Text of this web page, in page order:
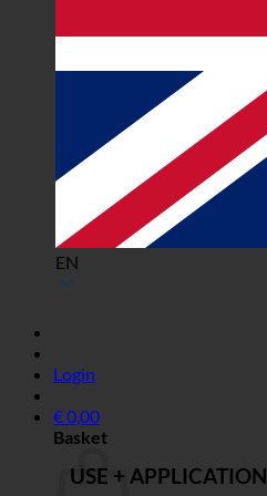
EN
Login
€0,00
Basket
USE + APPLICATION